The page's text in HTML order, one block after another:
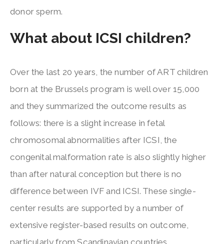
donor sperm.
What about ICSI children?
Over the last 20 years, the number of ART children
born at the Brussels program is well over 15,000
and they summarized the outcome results as
follows: there is a slight increase in fetal
chromosomal abnormalities after ICSI, the
congenital malformation rate is also slightly higher
than after natural conception but there is no
difference between IVF and ICSI. These single-
center results are supported by a number of
extensive register-based results on outcome,